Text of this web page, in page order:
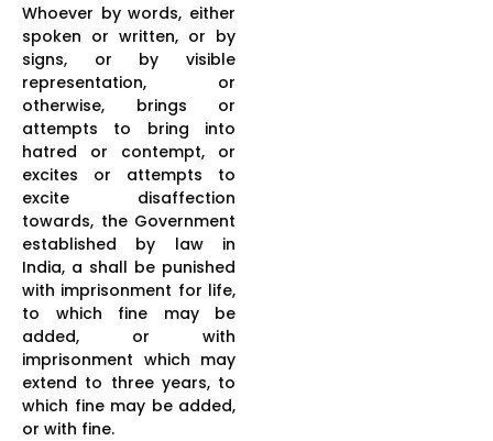
Whoever by words, either
spoken or written, or by
signs, or by visible
representation, or
otherwise, brings or
attempts to bring into
hatred or contempt, or
excites or attempts to
excite disaffection
towards, the Government
established by law in
India, a shall be punished
with imprisonment for life,
to which fine may be
added, or with
imprisonment which may
extend to three years, to
which fine may be added,
or with fine.